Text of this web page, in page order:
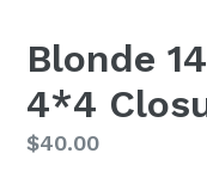
Blonde
4*4
Regular
$40.00